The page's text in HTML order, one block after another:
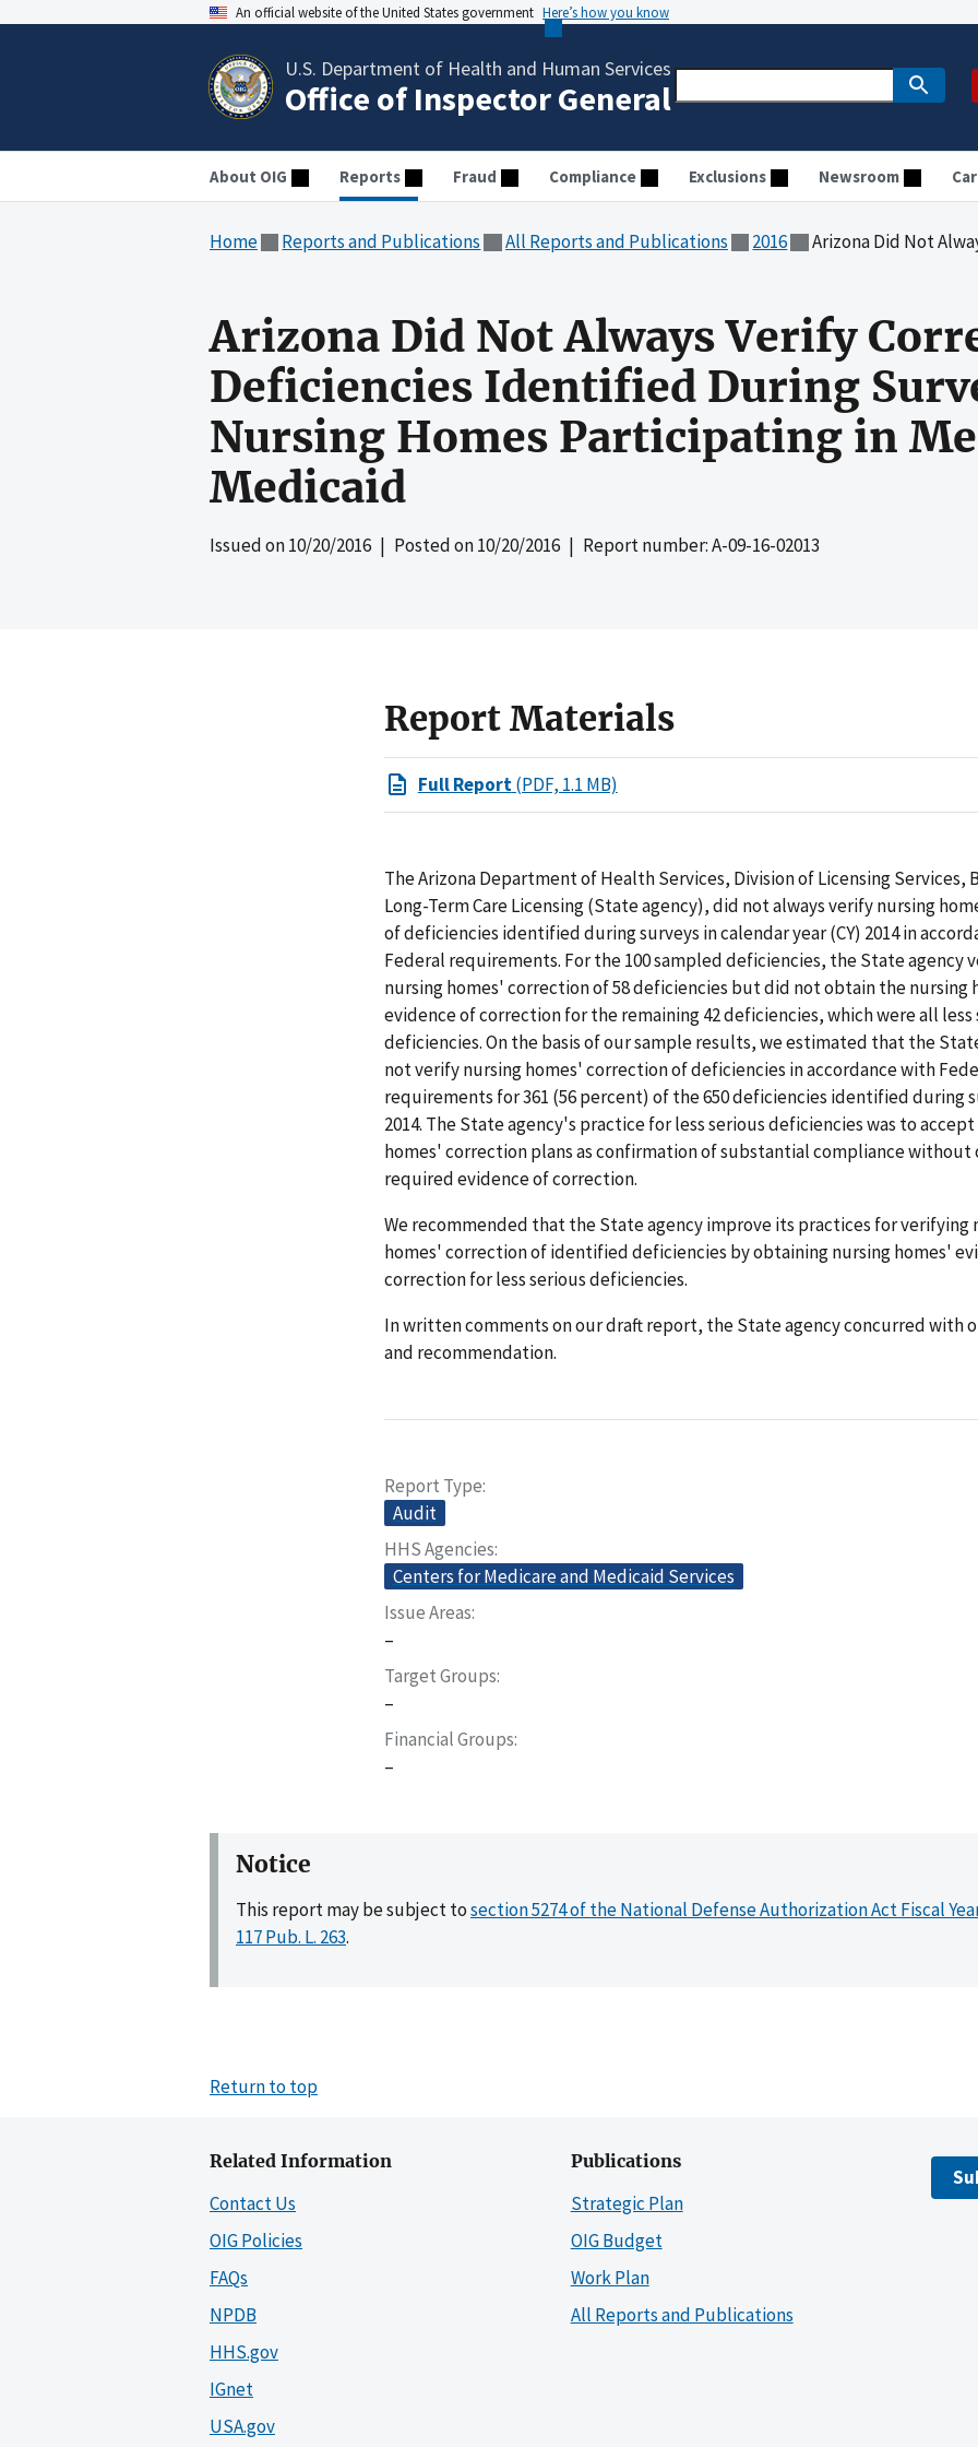
An official website of the United States government Here’s how you know
U.S. Department of Health and Human Services
Office of Inspector General
About OIG Reports Fraud Compliance Exclusions Newsroom
Home Reports and Publications All Reports and Publications 2016 Arizona Did Not Always Verify Correction of
Arizona Did Not Always Verify
Deficiencies Identified During
Nursing Homes Participating in
Medicaid
Issued on10/20/2016 | Posted on10/20/2016 | Report number: A-09-16-02013
Report Materials
Full Report(PDF, 1.1 MB)
The Arizona Department of Health Services, Division of Licensing Services,
Long-Term Care Licensing (State agency), did not always verify nursing
of deficiencies identified during surveys in calendar year (CY) 2014 in
Federal requirements. For the 100 sampled deficiencies, the State agency
nursing homes' correction of 58 deficiencies but did not obtain the nursing
evidence of correction for the remaining 42 deficiencies, which were all less
deficiencies. On the basis of our sample results, we estimated that the
not verify nursing homes' correction of deficiencies in accordance with
requirements for 361 (56 percent) of the 650 deficiencies identified during
2014. The State agency's practice for less serious deficiencies was to
homes' correction plans as confirmation of substantial compliance
required evidence of correction.
We recommended that the State agency improve its practices for verifying
homes' correction of identified deficiencies by obtaining nursing homes'
correction for less serious deficiencies.
In written comments on our draft report, the State agency concurred with
and recommendation.
Report Type
Audit
HHS Agencies
Centers for Medicare and Medicaid Services
Issue Areas
–
Target Groups
–
Financial Groups
–
Notice
This report may be subject tosection 5274 of the National Defense Authorization Act Fiscal
117 Pub. L. 263.
Return to top
Related Information
Contact Us
OIG Policies
FAQs
NPDB
HHS.gov
IGnet
USA.gov
Publications
Strategic Plan
OIG Budget
Work Plan
All Reports and Publications